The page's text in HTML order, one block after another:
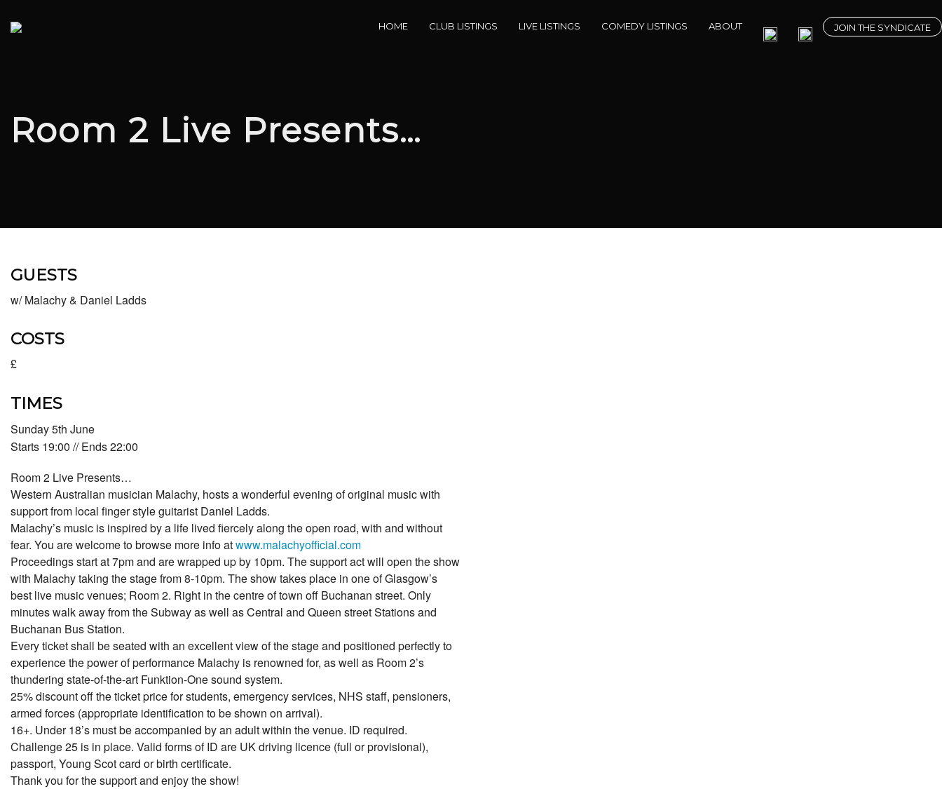
HOME CLUB LISTINGS LIVE LISTINGS COMEDY LISTINGS ABOUT JOIN THE SYNDICATE
Room 2 Live Presents…
GUESTS
w/ Malachy & Daniel Ladds
COSTS
£
TIMES
Sunday 5th June
Starts 19:00 // Ends 22:00
Room 2 Live Presents…
Western Australian musician Malachy, hosts a wonderful evening of original music with
support from local finger style guitarist Daniel Ladds.
Malachy’s music is inspired by a life lived fiercely along the open road, with and without
fear. You are welcome to browse more info atwww.malachyofficial.com
Proceedings start at 7pm and are wrapped up by 10pm. The support act will open the show
with Malachy taking the stage from 8-10pm. The show takes place in one of Glasgow’s
best live music venues; Room 2. Right in the centre of town off Buchanan street. Only
minutes walk away from the Subway as well as Central and Queen street Stations and
Buchanan Bus Station.
Every ticket shall be seated with an excellent view of the stage and positioned perfectly to
experience the power of performance Malachy is renowned for, as well as Room 2’s
thundering state-of-the-art Funktion-One sound system.
25% discount off the ticket price for students, emergency services, NHS staff, pensioners,
armed forces (appropriate identification to be shown on arrival).
16+. Under 18’s must be accompanied by an adult within the venue. ID required.
Challenge 25 is in place. Valid forms of ID are UK driving licence (full or provisional),
passport, Young Scot card or birth certificate.
Thank you for the support and enjoy the show!